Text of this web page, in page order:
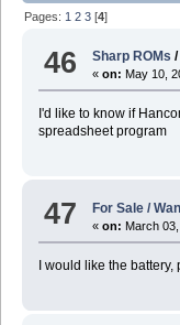
Pages: 1 2 3 [4]
46 Sharp ROMs /
«on: May 10,
I'd like to know if
spreadsheet program
47 For Sale /
«on: March
I would like the battery,